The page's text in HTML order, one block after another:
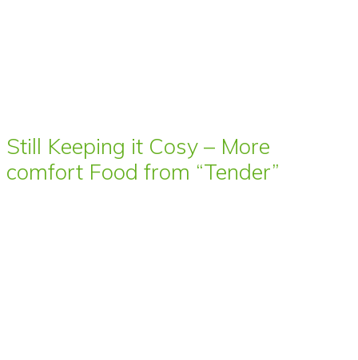
Still Keeping it Cosy – More
comfort Food from “Tender”